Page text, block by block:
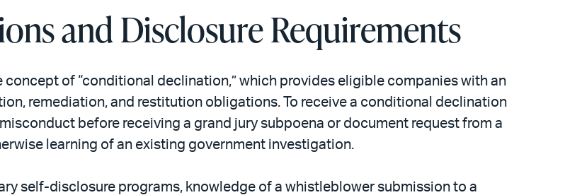
and Disclosure Requirements
concept of “conditional declination,” which provides eligible companies with an
remediation, and restitution obligations. To receive a conditional declination
before receiving a grand jury subpoena or document request from a
learning of an existing government investigation.
self-disclosure programs, knowledge of a whistleblower submission to a